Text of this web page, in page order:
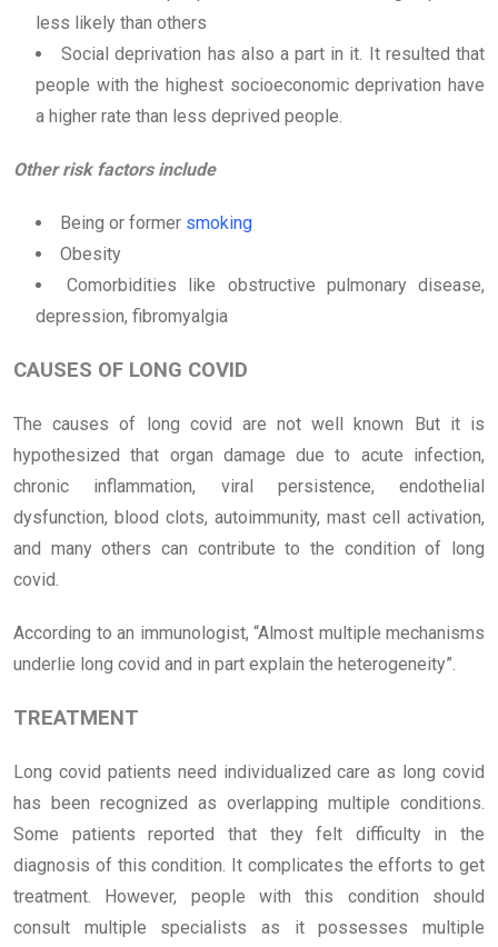
less likely than others
Social deprivation has also a part in it. It resulted that
people with the highest socioeconomic deprivation have
a higher rate than less deprived people.
Other risk factors include
Being or former smoking
Obesity
Comorbidities like obstructive pulmonary disease,
depression, fibromyalgia
CAUSES OF LONG COVID
The causes of long covid are not well known But it is
hypothesized that organ damage due to acute infection,
chronic inflammation, viral persistence, endothelial
dysfunction, blood clots, autoimmunity, mast cell activation,
and many others can contribute to the condition of long
covid.
According to an immunologist, “Almost multiple mechanisms
underlie long covid and in part explain the heterogeneity”.
TREATMENT
Long covid patients need individualized care as long covid
has been recognized as overlapping multiple conditions.
Some patients reported that they felt difficulty in the
diagnosis of this condition. It complicates the efforts to get
treatment. However, people with this condition should
consult multiple specialists as it possesses multiple